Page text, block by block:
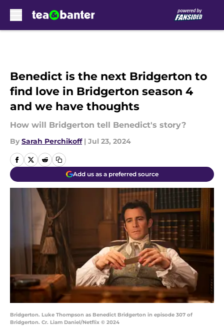
Benedict is the next Bridgerton to
find love in Bridgerton season 4
and we have thoughts
How will Bridgerton tell Benedict's story?
By Sarah Perchikoff | Jul 23, 2024
Add us as a preferred source
Bridgerton. Luke Thompson as Benedict Bridgerton in episode 307 of
Bridgerton. Cr. Liam Daniel/Netflix © 2024